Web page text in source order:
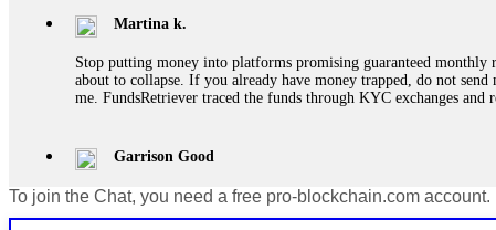
Martina k.
Stop putting money into platforms promising guaranteed
about to collapse. If you already have money trapped, do not
me. FundsRetriever traced the funds through KYC exchanges and
Garrison Good
If IQ Option or any similar platform blocks your withdrawal citing
To join the Chat, you need a free pro-blockchain.com account.